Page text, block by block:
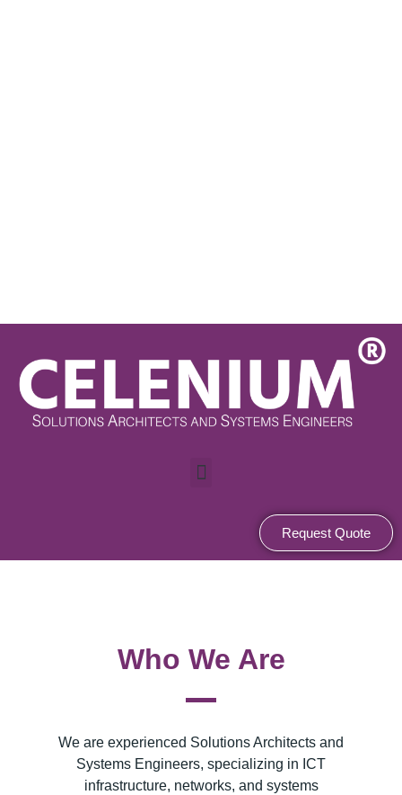
M
Request Quote
Who We Are
We are experienced Solutions Architects and
Systems Engineers, specializing in ICT
infrastructure, networks, and systems